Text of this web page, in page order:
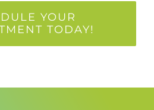
YOUR
TODAY!